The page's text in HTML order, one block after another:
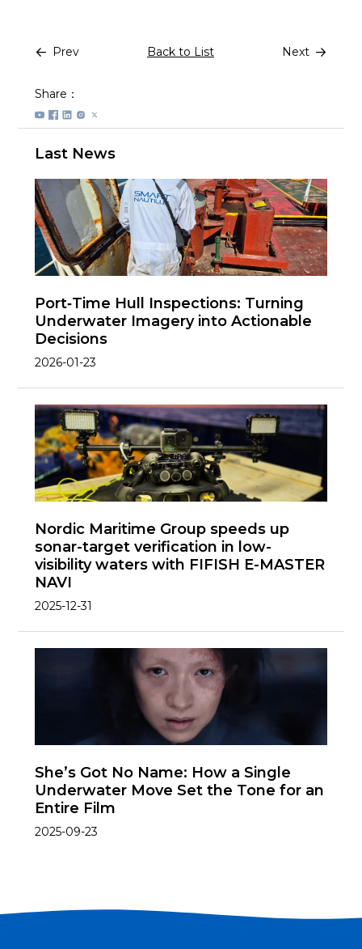
Prev Back to List Next
Share：
Last News
Port‑Time Hull Inspections: Turning
Underwater Imagery into Actionable
Decisions
2026-01-23
Nordic Maritime Group speeds up
sonar-target verification in low-
visibility waters with FIFISH E-MASTER
NAVI
2025-12-31
She’s Got No Name: How a Single
Underwater Move Set the Tone for an
Entire Film
2025-09-23